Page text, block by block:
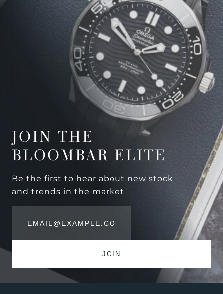
JOIN THE
BLOOMBAR ELITE
Be the first to hear about new stock
and trends in the market